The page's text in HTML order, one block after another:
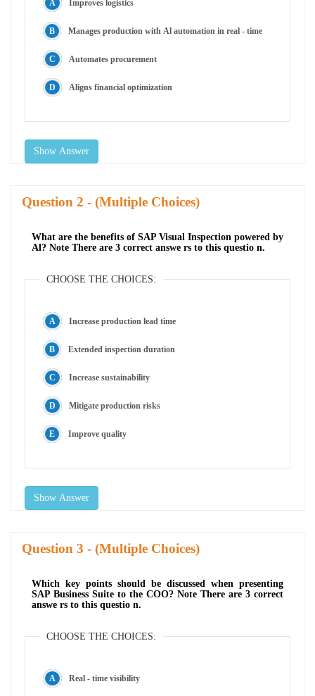
Improves logistics
Manages production with Al automation in real - time
Automates procurement
Aligns financial optimization
Show Answer
Question - (Multiple Choices)
What are the benefits of SAP Visual Inspection powered by
Al? Note There are 3 correct answe rs to this questio n.
CHOOSE THE CHOICES:
Increase production lead time
Extended inspection duration
Increase sustainability
Mitigate production risks
Improve quality
Show Answer
Question - (Multiple Choices)
Which key points should be discussed when presenting
SAP Business Suite to the COO? Note There are 3 correct
answe rs to this questio n.
CHOOSE THE CHOICES:
Real - time visibility